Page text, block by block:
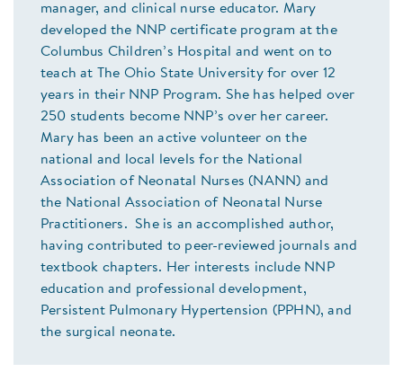
manager, and clinical nurse educator. Mary
developed the NNP certificate program at the
Columbus Children’s Hospital and went on to
teach at The Ohio State University for over 12
years in their NNP Program. She has helped over
250 students become NNP’s over her career.
Mary has been an active volunteer on the
national and local levels for the National
Association of Neonatal Nurses (NANN) and
the National Association of Neonatal Nurse
Practitioners. She is an accomplished author,
having contributed to peer-reviewed journals and
textbook chapters. Her interests include NNP
education and professional development,
Persistent Pulmonary Hypertension (PPHN), and
the surgical neonate.